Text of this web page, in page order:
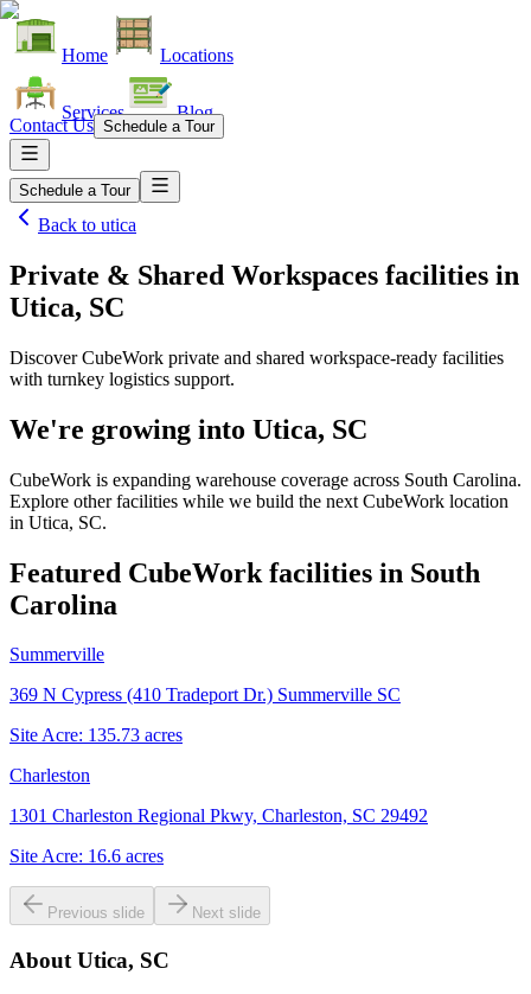
Home Locations
Services Blog
Contact Us Schedule a Tour
Schedule a Tour
Back to utica
Private & Shared Workspaces facilities in
Utica, SC
Discover CubeWork private and shared workspace-ready facilities
with turnkey logistics support.
We're growing into Utica, SC
CubeWork is expanding warehouse coverage across South Carolina.
Explore other facilities while we build the next CubeWork location
in Utica, SC.
Featured CubeWork facilities in South
Carolina
Summerville
369 N Cypress (410 Tradeport Dr.) Summerville SC
Site Acre: 135.73 acres
Charleston
1301 Charleston Regional Pkwy, Charleston, SC 29492
Site Acre: 16.6 acres
Previous slide Next slide
About Utica, SC